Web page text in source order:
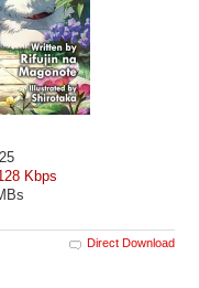
Kbps
Direct Download